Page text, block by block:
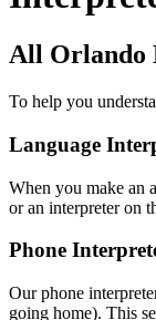
All Orlando
To help you
Language
When you make an
or an interpreter on
Phone
Our phone
going home). This